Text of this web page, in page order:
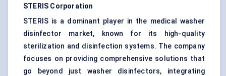
STERIS Corporation
STERIS is a dominant player in the medical washer
disinfector market, known for its high-quality
sterilization and disinfection systems. The company
focuses on providing comprehensive solutions that
go beyond just washer disinfectors, integrating